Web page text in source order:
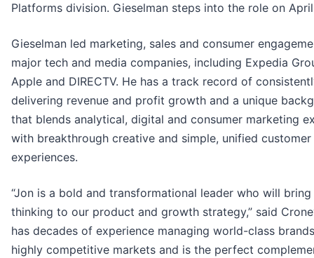
Platforms division. Gieselman steps into the role on
Gieselman led marketing, sales and consumer
major tech and media companies, including Expedia
Apple and DIRECTV. He has a track record of
delivering revenue and profit growth and a unique
that blends analytical, digital and consumer marketing
with breakthrough creative and simple, unified customer
experiences.
“Jon is a bold and transformational leader who will
thinking to our product and growth strategy,” said
has decades of experience managing world-class
highly competitive markets and is the perfect